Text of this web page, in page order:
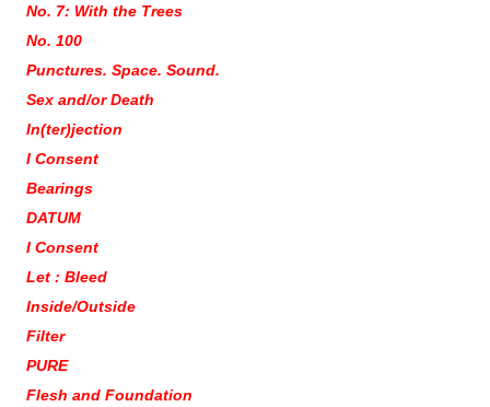
No. 7: With the Trees
No. 100
Punctures. Space. Sound.
Sex and/or Death
In(ter)jection
I Consent
Bearings
DATUM
I Consent
Let : Bleed
Inside/Outside
Filter
PURE
Flesh and Foundation